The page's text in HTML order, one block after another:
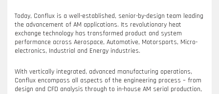
Today, Conflux is a well-established, senior-by-design team leading
the advancement of AM applications. Its revolutionary heat
exchange technology has transformed product and system
performance across Aerospace, Automotive, Motorsports, Micro-
electronics, Industrial and Energy industries.
With vertically integrated, advanced manufacturing operations,
Conflux encompass all aspects of the engineering process – from
design and CFD analysis through to in-house AM serial production,